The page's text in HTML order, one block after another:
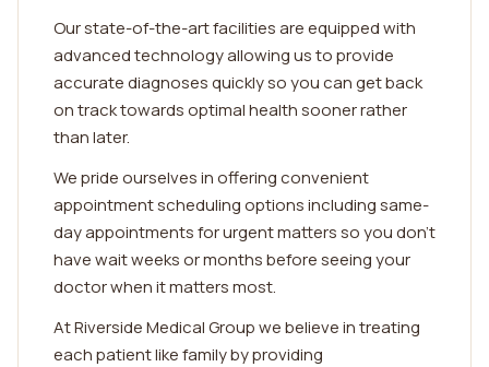
Our state-of-the-art facilities are equipped with
advanced technology allowing us to provide
accurate diagnoses quickly so you can get back
on track towards optimal health sooner rather
than later.
We pride ourselves in offering convenient
appointment scheduling options including same-
day appointments for urgent matters so you don't
have wait weeks or months before seeing your
doctor when it matters most.
At Riverside Medical Group we believe in treating
each patient like family by providing